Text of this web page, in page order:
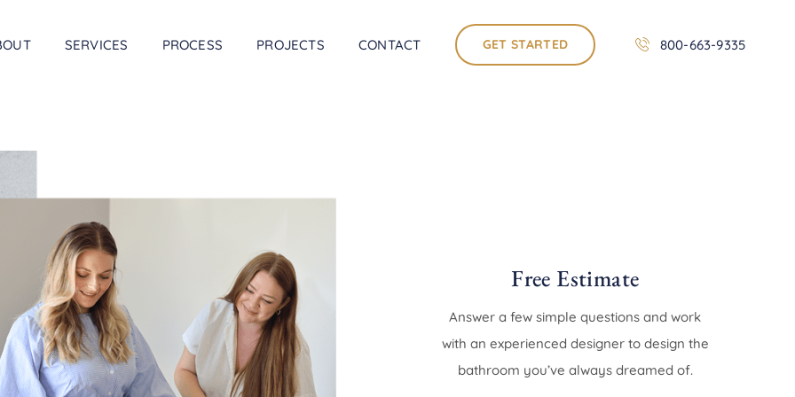
SERVICES PROCESS PROJECTS CONTACT GET STARTED 800-663-9335
Free Estimate
Answer a few simple questions and work
with an experienced designer to design the
bathroom you’ve always dreamed of.